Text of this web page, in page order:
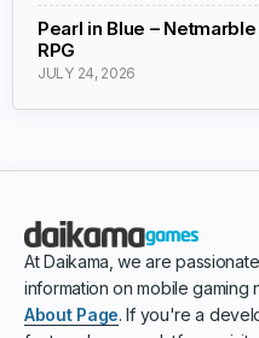
Pearl in Blue –
RPG
JULY 24, 2026
At Daikama, we are
information on mobile gaming
About Page. If you're a